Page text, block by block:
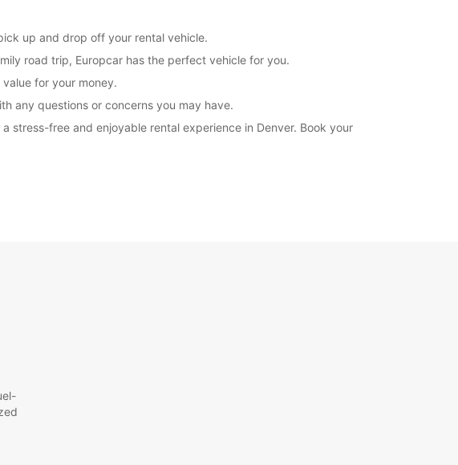
up and drop off your rental vehicle.
road trip, Europcar has the perfect vehicle for you.
for your money.
any questions or concerns you may have.
stress-free and enjoyable rental experience in Denver. Book your